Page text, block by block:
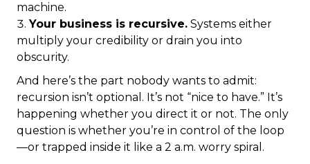
machine.
Your business is recursive. Systems either
multiply your credibility or drain you into
obscurity.
And here’s the part nobody wants to admit:
recursion isn’t optional. It’s not “nice to have.” It’s
happening whether you direct it or not. The only
question is whether you’re in control of the loop
—or trapped inside it like a 2 a.m. worry spiral.